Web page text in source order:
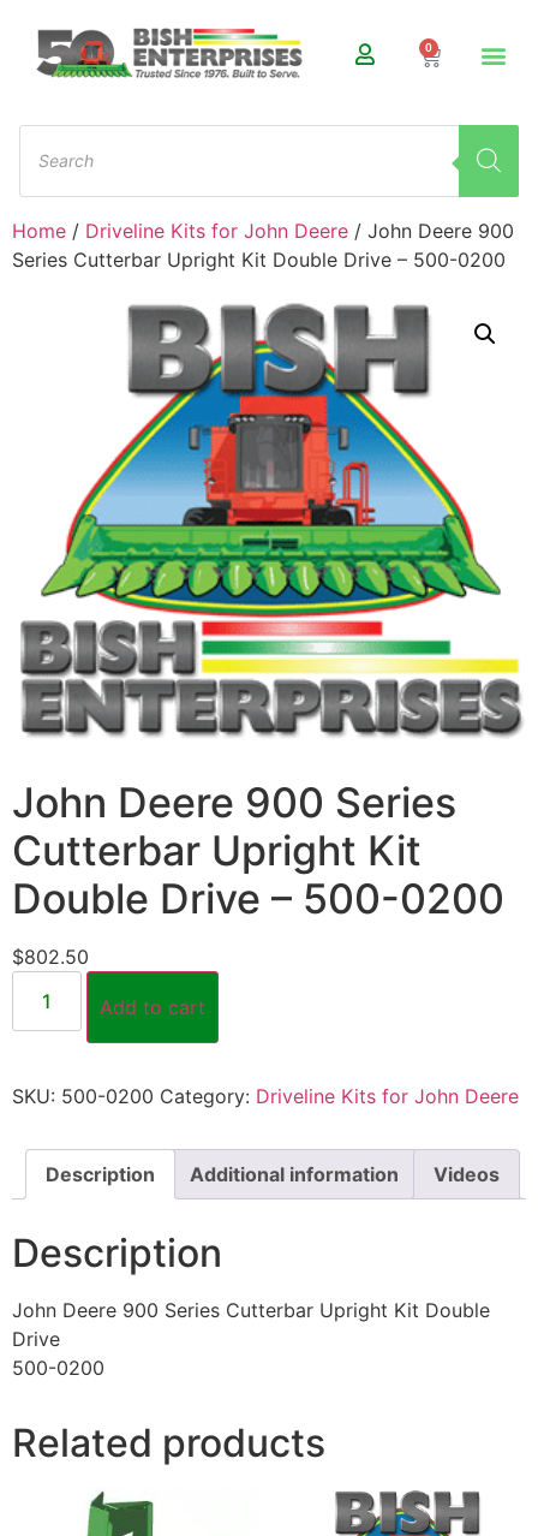
0
Home / Driveline Kits for John Deere / John Deere 900
Series Cutterbar Upright Kit Double Drive – 500-0200
John Deere 900 Series
Cutterbar Upright Kit
Double Drive – 500-0200
$802.50
Add to cart
SKU: 500-0200 Category: Driveline Kits for John Deere
Description Additional information Videos
Description
John Deere 900 Series Cutterbar Upright Kit Double
Drive
500-0200
Related products